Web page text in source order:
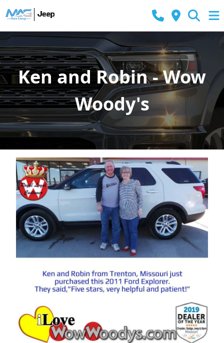
Ken and Robin - Wow
Woody's